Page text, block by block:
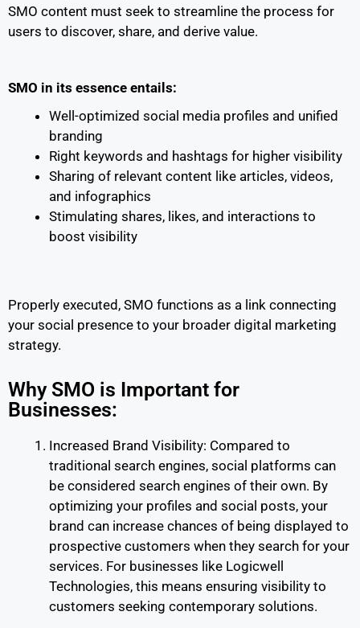
SMO content must seek to streamline the process for
users to discover, share, and derive value.
SMO in its essence entails:
Well-optimized social media profiles and unified
branding
Right keywords and hashtags for higher visibility
Sharing of relevant content like articles, videos,
and infographics
Stimulating shares, likes, and interactions to
boost visibility
Properly executed, SMO functions as a link connecting
your social presence to your broader digital marketing
strategy.
Why SMO is Important for
Businesses:
Increased Brand Visibility: Compared to
traditional search engines, social platforms can
be considered search engines of their own. By
optimizing your profiles and social posts, your
brand can increase chances of being displayed to
prospective customers when they search for your
services. For businesses like Logicwell
Technologies, this means ensuring visibility to
customers seeking contemporary solutions.